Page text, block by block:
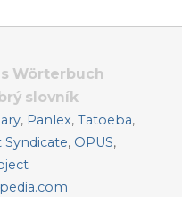
Wörterbuch
slovník
, Panlex,Tatoeba,
Syndicate, OPUS,